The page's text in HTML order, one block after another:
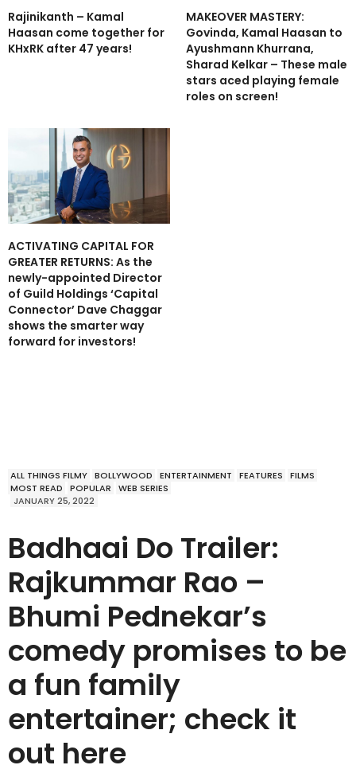
Rajinikanth – Kamal
Haasan come together for
KHxRK after 47 years!
MAKEOVER MASTERY:
Govinda, Kamal Haasan to
Ayushmann Khurrana,
Sharad Kelkar – These male
stars aced playing female
roles on screen!
ACTIVATING CAPITAL FOR
GREATER RETURNS: As the
newly-appointed Director
of Guild Holdings ‘Capital
Connector’ Dave Chaggar
shows the smarter way
forward for investors!
ALL THINGS FILMY BOLLYWOOD ENTERTAINMENT FEATURES
FILMS
MOST READ
POPULAR
WEB SERIES
JANUARY 25, 2022
Badhaai Do Trailer:
Rajkummar Rao –
Bhumi Pednekar’s
comedy promises to be
a fun family
entertainer; check it
out here